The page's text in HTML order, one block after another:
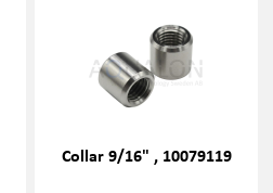
Collar 9/16" , 10079119